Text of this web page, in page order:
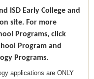
ISD Early College and
site. For more
Programs, click
Program and
Programs.
applications are ONLY